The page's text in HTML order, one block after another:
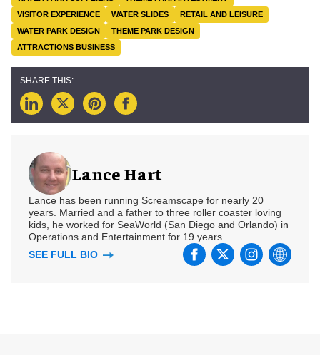
VISITOR EXPERIENCE
WATER SLIDES
RETAIL AND LEISURE
WATER PARK DESIGN
THEME PARK DESIGN
ATTRACTIONS BUSINESS
Lance Hart
Lance has been running Screamscape for nearly 20
years. Married and a father to three roller coaster loving
kids, he worked for SeaWorld (San Diego and Orlando) in
Operations and Entertainment for 19 years.
SEE FULL BIO